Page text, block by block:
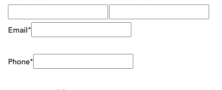
Email*
Phone*